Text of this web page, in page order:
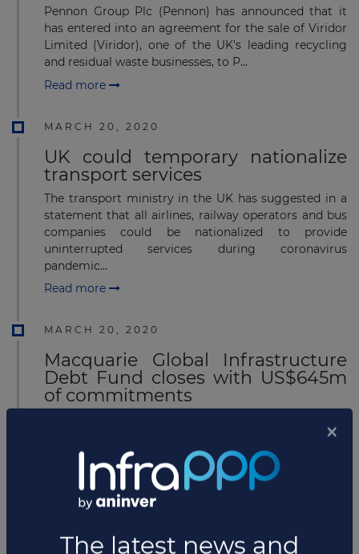
Pennon Group Plc (Pennon) has announced that it
has entered into an agreement for the sale of Viridor
Limited (Viridor), one of the UK's leading recycling
and residual waste businesses, to P...
Read more
MARCH 20, 2020
UK could temporary nationalize
transport services
The transport ministry in the UK has suggested in a
statement that all airlines, railway operators and bus
companies could be nationalized to provide
uninterrupted services during coronavirus
pandemic...
Read more
MARCH 20, 2020
Macquarie Global Infrastructure
Debt Fund closes with US$645m
of commitments
(MIDIS) has completed fundraising for its Macquarie
Global Infrastructure Debt Fund, raising US$645
million of investor commitments. The Fund is hel...
Read more
MARCH 17, 2020